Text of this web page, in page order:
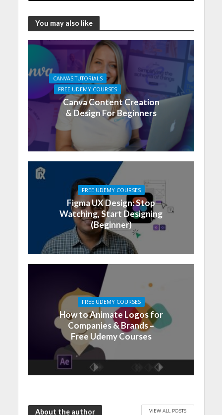
You may also like
CANVAS TUTORIALS
FREE UDEMY COURSES
Canva Content Creation
& Design For Beginners
FREE UDEMY COURSES
Figma UX Design: Stop
Watching, Start Designing
(Beginner)
FREE UDEMY COURSES
How to Animate Logos for
Companies & Brands –
Free Udemy Courses
About the author VIEW ALL POSTS